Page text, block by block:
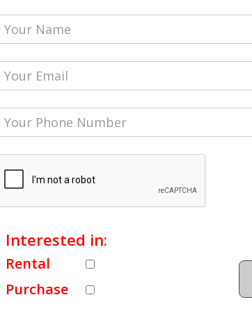
Interested in:
Rental
Purchase